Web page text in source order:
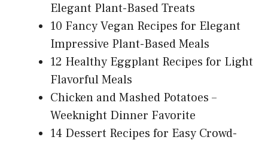
Elegant Plant-Based Treats
10 Fancy Vegan Recipes for Elegant
Impressive Plant-Based Meals
12 Healthy Eggplant Recipes for Light
Flavorful Meals
Chicken and Mashed Potatoes –
Weeknight Dinner Favorite
14 Dessert Recipes for Easy Crowd-